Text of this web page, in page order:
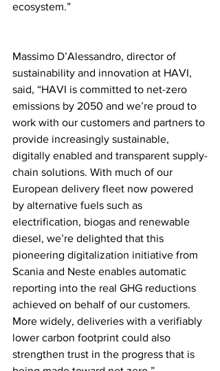
ecosystem.”
Massimo D’Alessandro, director of
sustainability and innovation at HAVI,
said, “HAVI is committed to net-zero
emissions by 2050 and we’re proud to
work with our customers and partners to
provide increasingly sustainable,
digitally enabled and transparent supply-
chain solutions. With much of our
European delivery fleet now powered
by alternative fuels such as
electrification, biogas and renewable
diesel, we’re delighted that this
pioneering digitalization initiative from
Scania and Neste enables automatic
reporting into the real GHG reductions
achieved on behalf of our customers.
More widely, deliveries with a verifiably
lower carbon footprint could also
strengthen trust in the progress that is